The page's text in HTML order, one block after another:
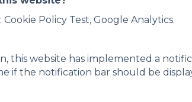
Policy Test, Google Analytics.
this website has implemented a
if the notification bar should be